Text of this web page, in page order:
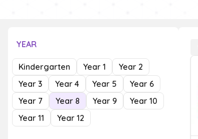
YEAR
Kindergarten Year 1
Year 2
Year 3
Year 4 Year 5
Year 6
Year 7
Year 8 Year 9
Year 10
Year 11
Year 12